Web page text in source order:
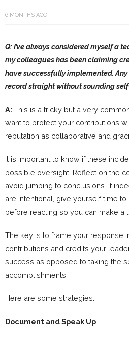
6 MONTHS AGO
Q: I’ve always considered myself a
my colleagues has been claiming
have successfully implemented.
record straight without sounding
A: This is a tricky but a very
want to protect your contributions
reputation as collaborative and
It is important to know if these
possible oversight. Reflect on the
avoid jumping to conclusions. If
are intentional, give yourself time
before reacting so you can make a
The key is to frame your response
contributions and credits your
success as opposed to taking the
accomplishments.
Here are some strategies:
Document and Speak Up